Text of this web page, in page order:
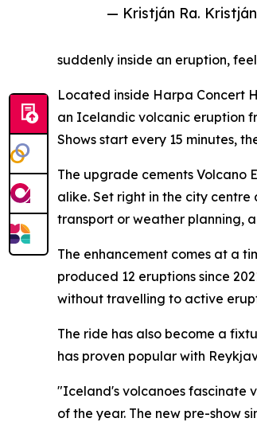
— Kristján Ra.
suddenly inside an eruption,
Located inside Harpa Concert
an Icelandic volcanic eruption
Shows start every 15 minutes,
The upgrade cements Volcano
alike. Set right in the city
transport or weather planning,
The enhancement comes at a
produced 12 eruptions since
without travelling to active
The ride has also become a
has proven popular with
"Iceland's volcanoes fascinate
of the year. The new pre-show